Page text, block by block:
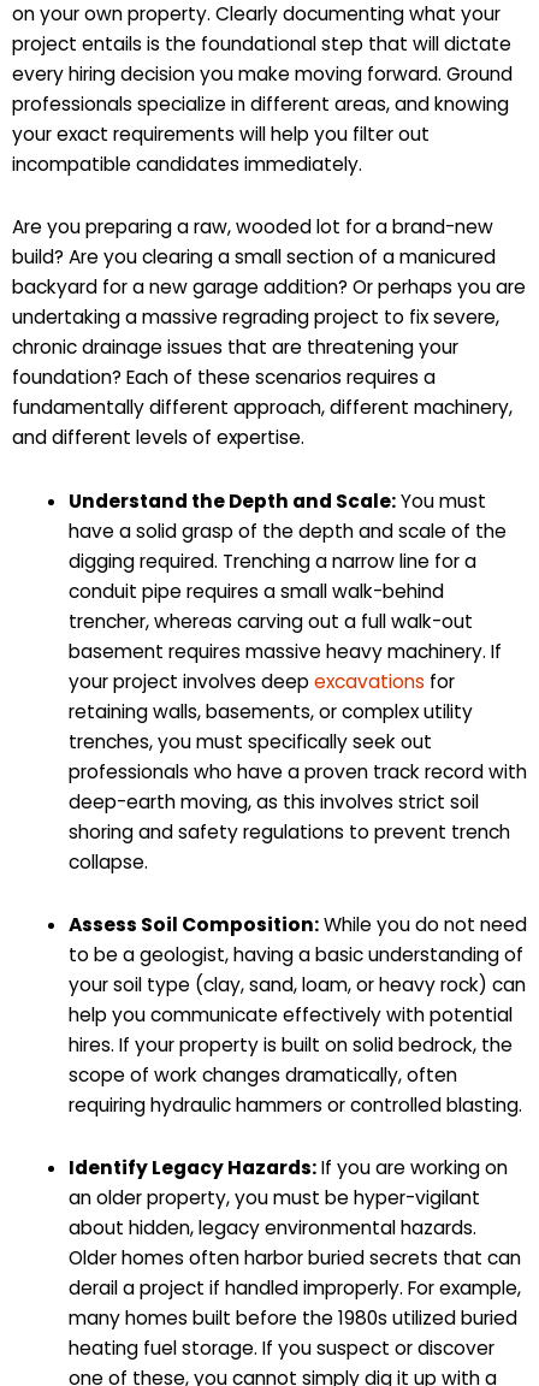
on your own property. Clearly documenting what your
project entails is the foundational step that will dictate
every hiring decision you make moving forward. Ground
professionals specialize in different areas, and knowing
your exact requirements will help you filter out
incompatible candidates immediately.
Are you preparing a raw, wooded lot for a brand-new
build? Are you clearing a small section of a manicured
backyard for a new garage addition? Or perhaps you are
undertaking a massive regrading project to fix severe,
chronic drainage issues that are threatening your
foundation? Each of these scenarios requires a
fundamentally different approach, different machinery,
and different levels of expertise.
Understand the Depth and Scale:You must
have a solid grasp of the depth and scale of the
digging required. Trenching a narrow line for a
conduit pipe requires a small walk-behind
trencher, whereas carving out a full walk-out
basement requires massive heavy machinery. If
your project involves deepexcavations for
retaining walls, basements, or complex utility
trenches, you must specifically seek out
professionals who have a proven track record with
deep-earth moving, as this involves strict soil
shoring and safety regulations to prevent trench
collapse.
Assess Soil Composition:While you do not need
to be a geologist, having a basic understanding of
your soil type (clay, sand, loam, or heavy rock) can
help you communicate effectively with potential
hires. If your property is built on solid bedrock, the
scope of work changes dramatically, often
requiring hydraulic hammers or controlled blasting.
Identify Legacy Hazards:If you are working on
an older property, you must be hyper-vigilant
about hidden, legacy environmental hazards.
Older homes often harbor buried secrets that can
derail a project if handled improperly. For example,
many homes built before the 1980s utilized buried
heating fuel storage. If you suspect or discover
one of these, you cannot simply dig it up with a